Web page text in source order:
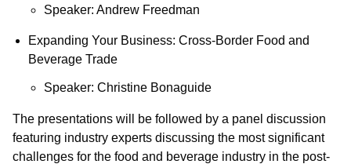
Speaker: Andrew Freedman
Expanding Your Business: Cross-Border Food and
Beverage Trade
Speaker: Christine Bonaguide
The presentations will be followed by a panel discussion
featuring industry experts discussing the most significant
challenges for the food and beverage industry in the post-